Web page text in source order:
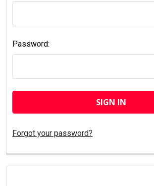
Password:
Forgot your password?